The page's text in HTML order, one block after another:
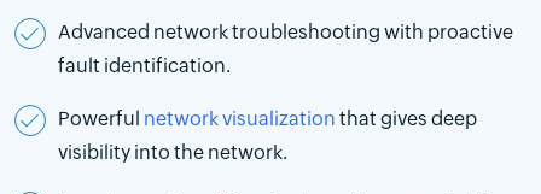
Advanced network troubleshooting with proactive
fault identification.
Powerful network visualization that gives deep
visibility into the network.